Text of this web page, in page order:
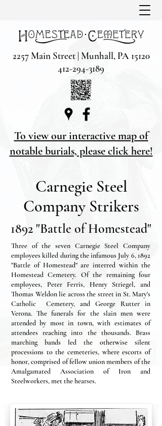
2257 Main Street | Munhall, PA 15120
412-294-3189
To view our interactive map of
notable burials, please click here!
Carnegie Steel
Company Strikers
1892 "Battle of Homestead"
Three of the seven Carnegie Steel Company
employees killed during the infamous July 6, 1892
"Battle of Homestead" are interred within the
Homestead Cemetery. Of the remaining four
employees, Peter Ferris, Henry Striegel, and
Thomas Weldon lie across the street in St. Mary's
Catholic Cemetery, and George Rutter in
Verona. The funerals for the slain men were
attended by most in town, with estimates of
attendees reaching into the thousands. Brass
marching bands led the otherwise silent
processions to the cemeteries, where escorts of
honor, comprised of fellow union members of the
Amalgamated Association of Iron and
Steelworkers, met the hearses.